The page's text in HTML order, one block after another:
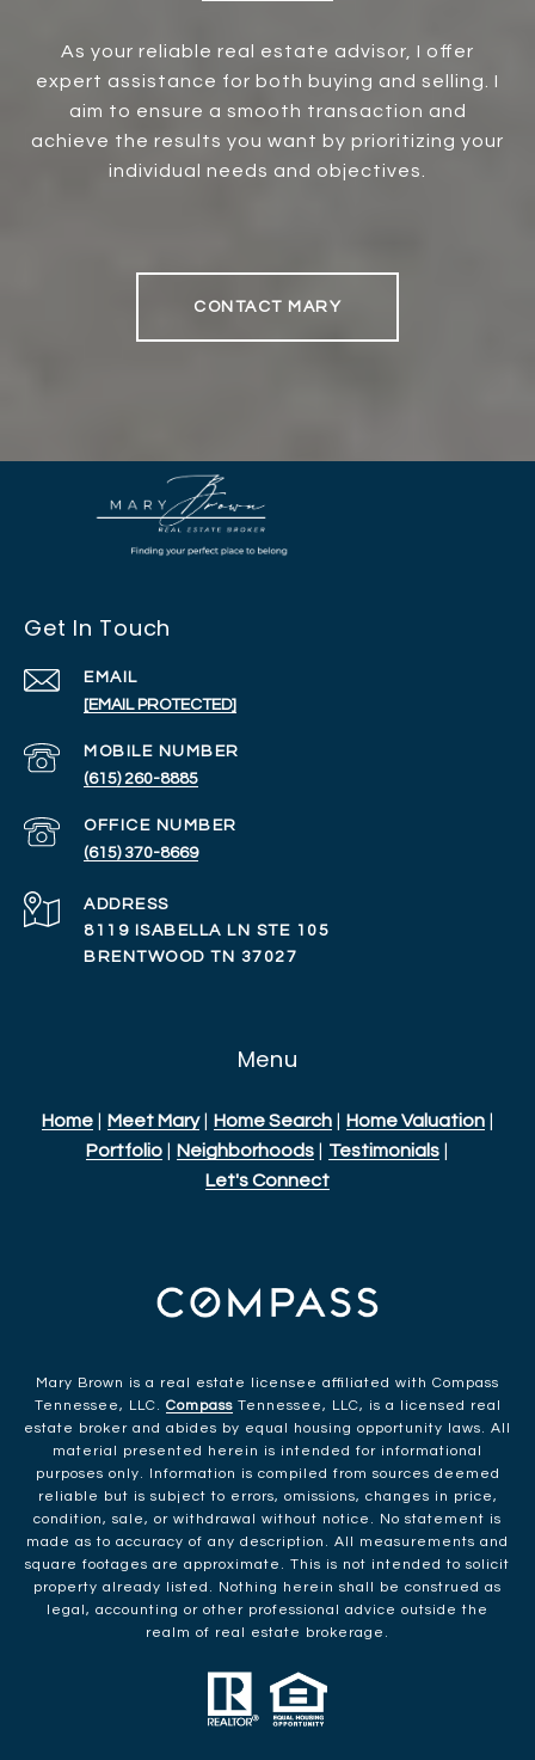
As your reliable real estate advisor, I offer
expert assistance for both buying and selling. I
aim to ensure a smooth transaction and
achieve the results you want by prioritizing your
individual needs and objectives.
CONTACT MARY
Get In Touch
EMAIL
[EMAIL PROTECTED]
(615) 260-8885
(615) 370-8669
ADDRESS
8119 ISABELLA LN STE 105
BRENTWOOD TN 37027
Menu
Home| Meet Mary| Home Search| Home Valuation|
Portfolio
Neighborhoods Testimonials
Let's Connect
Mary Brown is a real estate licensee affiliated with Compass
Tennessee, LLC. CompassTennessee, LLC, is a licensed real
estate broker and abides by equal housing opportunity laws. All
material presented herein is intended for informational
purposes only. Information is compiled from sources deemed
reliable but is subject to errors, omissions, changes in price,
condition, sale, or withdrawal without notice. No statement is
made as to accuracy of any description. All measurements and
square footages are approximate. This is not intended to solicit
property already listed. Nothing herein shall be construed as
legal, accounting or other professional advice outside the
realm of real estate brokerage.